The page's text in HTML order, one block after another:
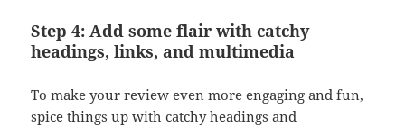
Step 4: Add some flair with catchy
headings, links, and multimedia
To make your review even more engaging and fun,
spice things up with catchy headings and